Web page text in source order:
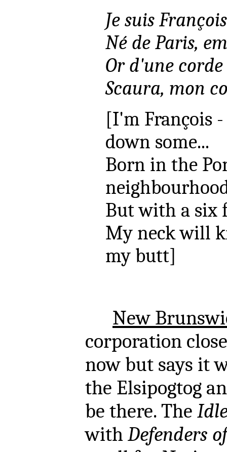
Je suis
Né de Paris,
Or d'une
Scaura, mon
[I'm François
down some...
Born in the
But with a six
My neck will
my butt]
New
corporation
now but says it
the Elsipogtog
be there. The
withDefenders